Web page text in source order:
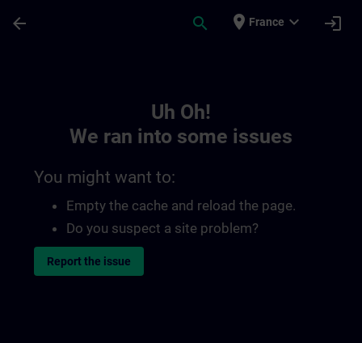
arrow_back search place France expand_more login
Uh Oh!
We ran into some issues
You might want to:
Empty the cache and reload the page.
Do you suspect a site problem?
Report the issue